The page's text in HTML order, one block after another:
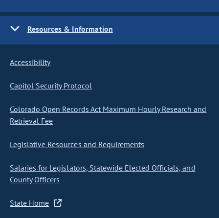
Resources & Information
Accessibility
Capitol Security Protocol
Colorado Open Records Act Maximum Hourly Research and
Retrieval Fee
Legislative Resources and Requirements
Salaries for Legislators, Statewide Elected Officials, and
County Officers
State Home